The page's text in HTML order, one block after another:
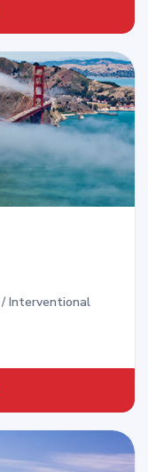
Interventional